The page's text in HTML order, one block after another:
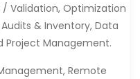
Validation, Optimization
& Inventory, Data
Project Management.
Remote